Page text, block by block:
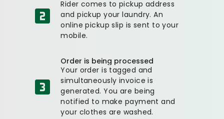
Rider comes to pickup address
and pickup your laundry. An
online pickup slip is sent to your
mobile.
Order is being processed
Your order is tagged and
simultaneously invoice is
generated. You are being
notified to make payment and
your clothes are washed.